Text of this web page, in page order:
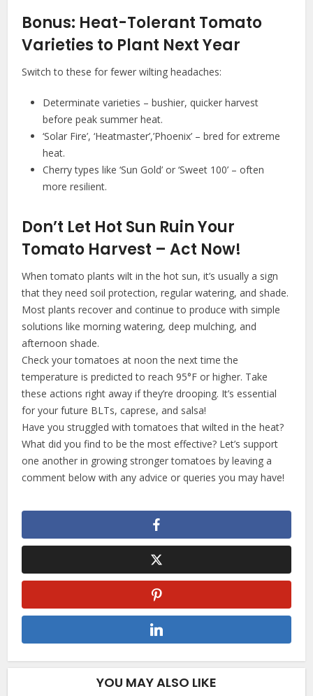
Bonus: Heat-Tolerant Tomato
Varieties to Plant Next Year
Switch to these for fewer wilting headaches:
Determinate varieties – bushier, quicker harvest
before peak summer heat.
‘Solar Fire’, ‘Heatmaster’,’Phoenix’ – bred for extreme
heat.
Cherry types like ‘Sun Gold’ or ‘Sweet 100’ – often
more resilient.
Don’t Let Hot Sun Ruin Your
Tomato Harvest – Act Now!
When tomato plants wilt in the hot sun, it’s usually a sign
that they need soil protection, regular watering, and shade.
Most plants recover and continue to produce with simple
solutions like morning watering, deep mulching, and
afternoon shade.
Check your tomatoes at noon the next time the
temperature is predicted to reach 95°F or higher. Take
these actions right away if they’re drooping. It’s essential
for your future BLTs, caprese, and salsa!
Have you struggled with tomatoes that wilted in the heat?
What did you find to be the most effective? Let’s support
one another in growing stronger tomatoes by leaving a
comment below with any advice or queries you may have!
YOU MAY ALSO LIKE